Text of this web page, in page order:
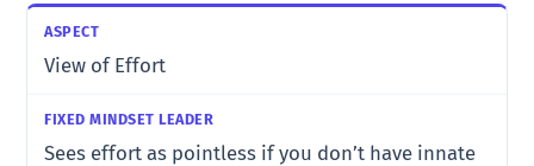
View of Effort
Sees effort as pointless if you don’t have innate